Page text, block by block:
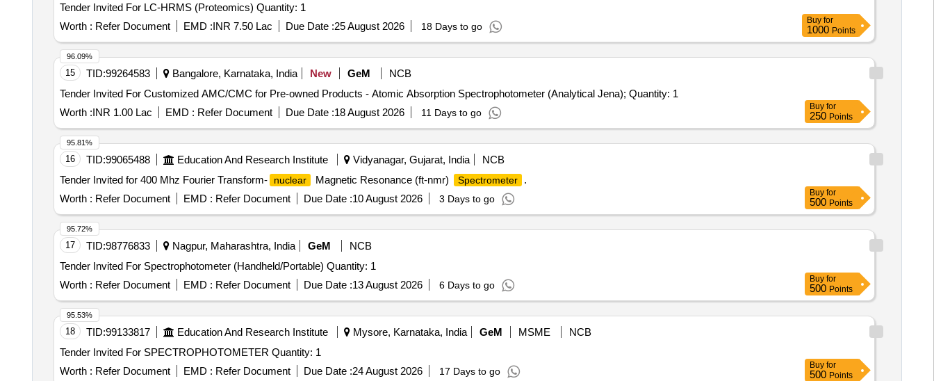
Tender Invited For LC-HRMS (Proteomics) Quantity: 1
Worth : Refer Document EMD :INR 7.50 Lac Due Date :25 August 2026 18 Days to go
Buy for
1000 Points
15 TID:99264583 Bangalore, Karnataka, India New GeM
NCB
Tender Invited For Customized AMC/CMC for Pre-owned Products - Atomic Absorption Spectrophotometer (Analytical Jena); Quantity: 1
Worth :INR 1.00 Lac EMD : Refer Document Due Date :18 August 2026 11 Days to go
96.09%
Buy for
250 Points
16 TID:99065488 Education And Research Institute Vidyanagar, Gujarat, India
NCB
Tender Invited for 400 Mhz Fourier Transform-
nuclear Magnetic Resonance (ft-nmr) Spectrometer
.
Worth : Refer Document EMD : Refer Document Due Date :10 August 2026 3 Days to go
95.81%
Buy for
500 Points
17 TID:98776833 Nagpur, Maharashtra, India GeM
NCB
Tender Invited For Spectrophotometer (Handheld/Portable) Quantity: 1
Worth : Refer Document EMD : Refer Document Due Date :13 August 2026 6 Days to go
95.72%
Buy for
500 Points
18 TID:99133817 Education And Research Institute Mysore, Karnataka, India GeM MSME
NCB
Tender Invited For SPECTROPHOTOMETER Quantity: 1
Worth : Refer Document EMD : Refer Document Due Date :24 August 2026 17 Days to go
95.53%
Buy for
500 Points